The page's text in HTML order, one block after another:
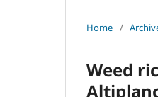
Home /
Weed